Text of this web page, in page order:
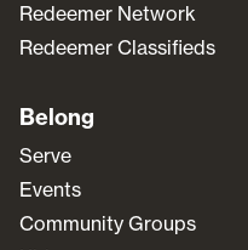
Redeemer Network
Redeemer Classifieds
Belong
Serve
Events
Community Groups